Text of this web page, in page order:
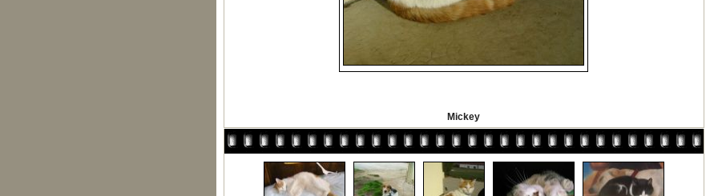
Mickey